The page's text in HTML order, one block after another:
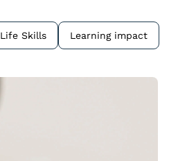
Life Skills Learning impact